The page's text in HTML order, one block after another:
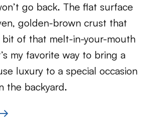
go back. The flat surface
golden-brown crust that
bit of that melt-in-your-mouth
my favorite way to bring a
luxury to a special occasion
the backyard.